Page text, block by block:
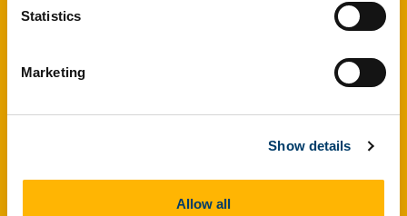
Statistics
Marketing
Show details
Allow all
The HRB Clinical Research Facility at UCC serves as a full